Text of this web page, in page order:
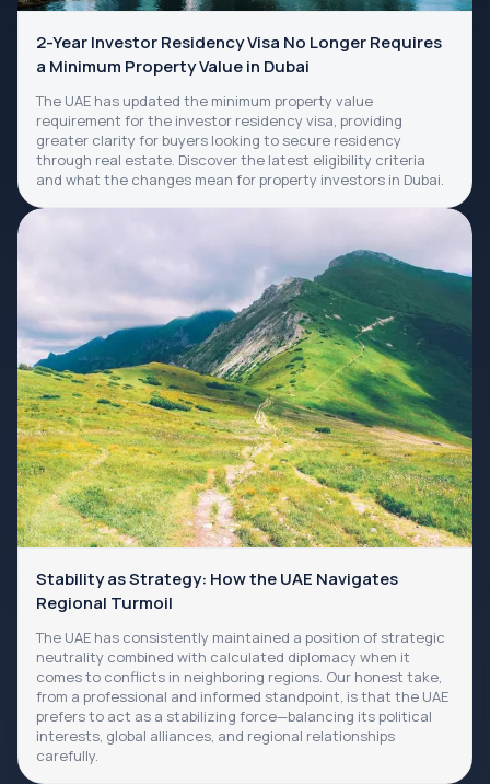
2-Year Investor Residency Visa No Longer Requires
a Minimum Property Value in Dubai
The UAE has updated the minimum property value
requirement for the investor residency visa, providing
greater clarity for buyers looking to secure residency
through real estate. Discover the latest eligibility criteria
and what the changes mean for property investors in Dubai.
Stability as Strategy: How the UAE Navigates
Regional Turmoil
The UAE has consistently maintained a position of strategic
neutrality combined with calculated diplomacy when it
comes to conflicts in neighboring regions. Our honest take,
from a professional and informed standpoint, is that the UAE
prefers to act as a stabilizing force—balancing its political
interests, global alliances, and regional relationships
carefully.